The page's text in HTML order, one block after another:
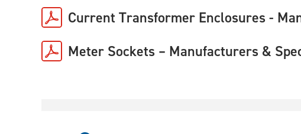
Current Transformer Enclosures -
Meter Sockets – Manufacturers &